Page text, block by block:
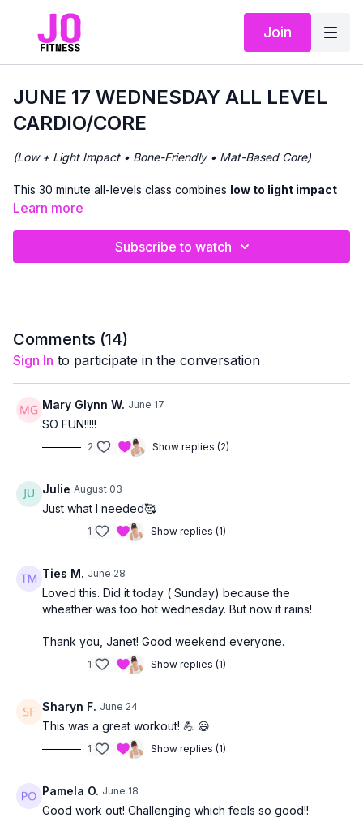
Join
JUNE 17 WEDNESDAY ALL LEVEL
CARDIO/CORE
(Low + Light Impact • Bone-Friendly • Mat-Based Core)
This 30 minute all-levels class combines low to light impact
cardio withfocused core work
standing cardio movements
adjust impact and intensity based on how your body feels that
This class is a great fit if you:
enjoy a steady, energizing cardio workout
want light impact to support bone health
are comfortable transitioning to the mat for core work
Learn more
Subscribe to watch
Comments (14)
Sign In to participate in the conversation
Mary Glynn W. June 17
SO FUN!!!!!
2 Show replies (2)
Julie August 03
Just what I needed🥰
1 Show replies (1)
Ties M. June 28
Loved this. Did it today ( Sunday) because the
wheather was too hot wednesday. But now it rains!
Thank you, Janet! Good weekend everyone.
1 Show replies (1)
Sharyn F. June 24
This was a great workout! 💪 😃
1 Show replies (1)
Pamela O. June 18
Good work out! Challenging which feels so good!!